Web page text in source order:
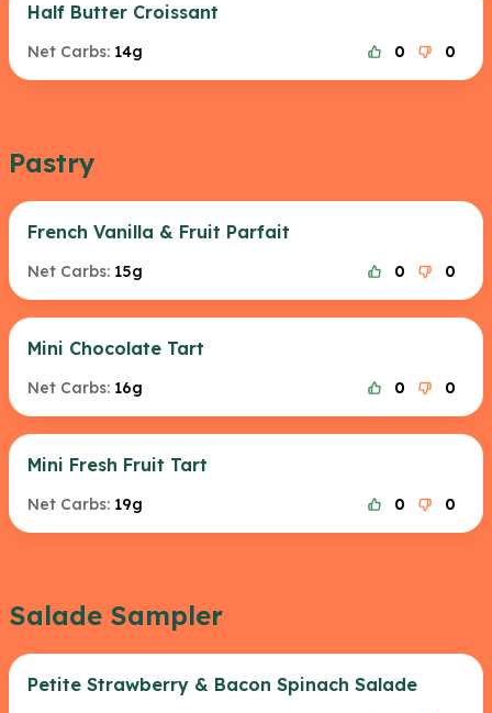
Half Butter Croissant
Net Carbs: 14g 0 0
Pastry
French Vanilla & Fruit Parfait
Net Carbs: 15g 0 0
Mini Chocolate Tart
Net Carbs: 16g 0 0
Mini Fresh Fruit Tart
Net Carbs: 19g 0 0
Salade Sampler
Petite Strawberry & Bacon Spinach Salade